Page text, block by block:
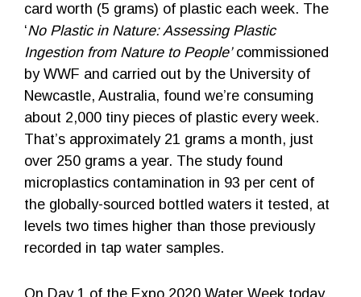
card worth (5 grams) of plastic each week. The
‘No Plastic in Nature: Assessing Plastic
Ingestion from Nature to People’commissioned
by WWF and carried out by the University of
Newcastle, Australia, found we’re consuming
about 2,000 tiny pieces of plastic every week.
That’s approximately 21 grams a month, just
over 250 grams a year. The study found
microplastics contamination in 93 per cent of
the globally-sourced bottled waters it tested, at
levels two times higher than those previously
recorded in tap water samples.
On Day 1 of the Expo 2020 Water Week today,